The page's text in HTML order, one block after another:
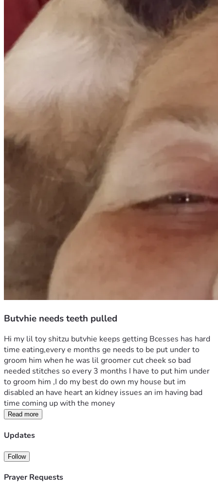
Butvhie needs teeth pulled
Hi my lil toy shitzu butvhie keeps getting Bcesses has hard
time eating,every e months ge needs to be put under to
groom him when he was lil groomer cut cheek so bad
needed stitches so every 3 months I have to put him under
to groom him ,I do my best do own my house but im
disabled an have heart an kidney issues an im having bad
time coming up with the money
Read more
Updates
Follow
Prayer Requests